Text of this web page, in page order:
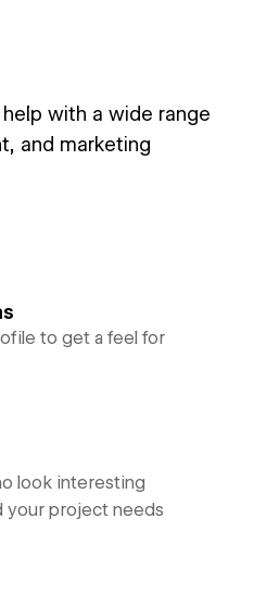
with a wide range
and marketing
to get a feel for
look interesting
your project needs